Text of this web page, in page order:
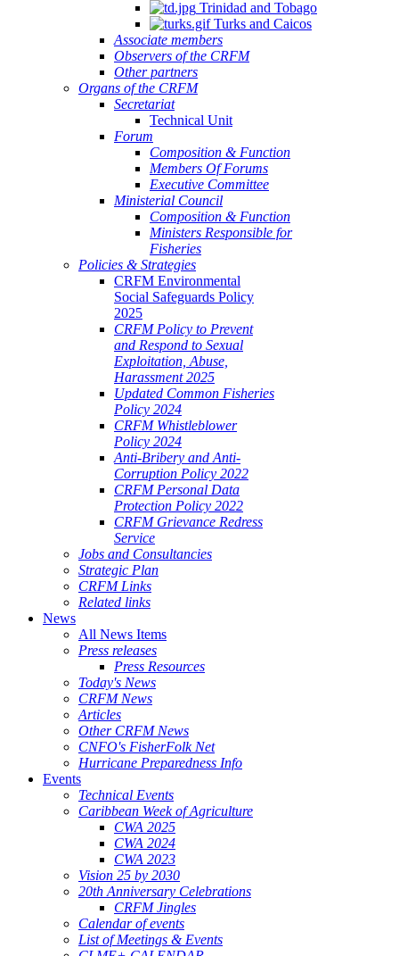
Trinidad and Tobago
Turks and Caicos
Associate members
Observers of the CRFM
Other partners
Organs of the CRFM
Secretariat
Technical Unit
Forum
Composition & Function
Members Of Forums
Executive Committee
Ministerial Council
Composition & Function
Ministers Responsible for
Fisheries
Policies & Strategies
CRFM Environmental
Social Safeguards Policy
2025
CRFM Policy to Prevent
and Respond to Sexual
Exploitation, Abuse,
Harassment 2025
Updated Common Fisheries
Policy 2024
CRFM Whistleblower
Policy 2024
Anti-Bribery and Anti-
Corruption Policy 2022
CRFM Personal Data
Protection Policy 2022
CRFM Grievance Redress
Service
Jobs and Consultancies
Strategic Plan
CRFM Links
Related links
News
All News Items
Press releases
Press Resources
Today's News
CRFM News
Articles
Other CRFM News
CNFO's FisherFolk Net
Hurricane Preparedness Info
Events
Technical Events
Caribbean Week of Agriculture
CWA 2025
CWA 2024
CWA 2023
Vision 25 by 2030
20th Anniversary Celebrations
CRFM Jingles
Calendar of events
List of Meetings & Events